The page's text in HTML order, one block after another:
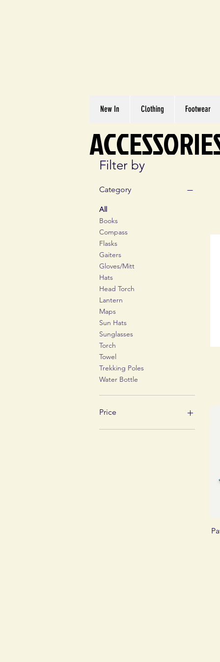
New In Clothing Footwear
Filter by
Category
All
Books
Compass
Flasks
Gaiters
Gloves/Mitt
Hats
Head Torch
Lantern
Maps
Sun Hats
Sunglasses
Torch
Towel
Trekking Poles
Water Bottle
Price